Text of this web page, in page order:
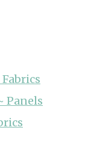
Panels